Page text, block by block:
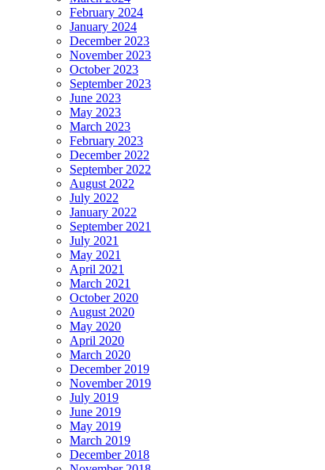
February 2024
January 2024
December 2023
November 2023
October 2023
September 2023
June 2023
May 2023
March 2023
February 2023
December 2022
September 2022
August 2022
July 2022
January 2022
September 2021
July 2021
May 2021
April 2021
March 2021
October 2020
August 2020
May 2020
April 2020
March 2020
December 2019
November 2019
July 2019
June 2019
May 2019
March 2019
December 2018